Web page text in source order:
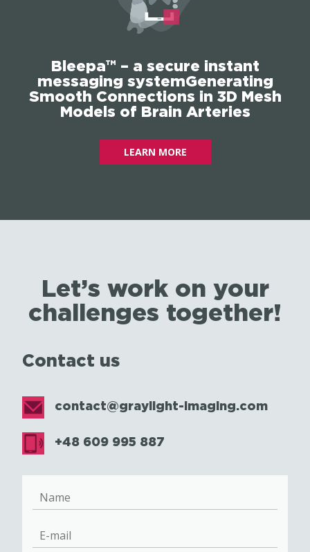
Bleepa™ – a secure instant
messaging systemGenerating
Smooth Connections in 3D Mesh
Models of Brain Arteries
LEARN MORE
Let’s work on your
challenges together!
Contact us
contact@graylight-imaging.com
+48 609 995 887